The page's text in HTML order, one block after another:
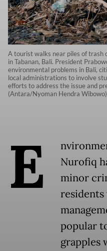
A tourist walks near piles of trash
in Tabanan, Bali. President
environmental problems in Bali,
local administrations to involve
efforts to address the issue and
(Antara/Nyoman Hendra Wibowo)
E
Nurofiq
minor
residents
popular
grapples